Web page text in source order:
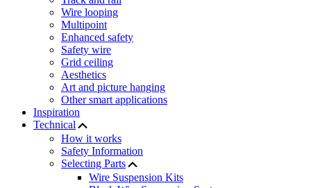
Wire looping
Multipoint
Enhanced safety
Safety wire
Grid ceiling
Aesthetics
Art and picture hanging
Other smart applications
Inspiration
Technical
How it works
Safety Information
Selecting Parts
Wire Suspension Kits